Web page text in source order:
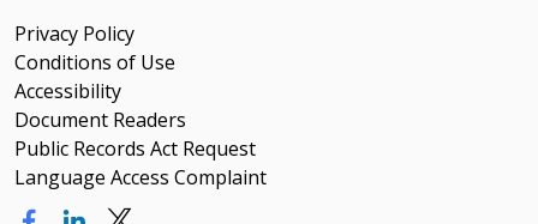
Privacy Policy
Conditions of Use
Accessibility
Document Readers
Public Records Act Request
Language Access Complaint